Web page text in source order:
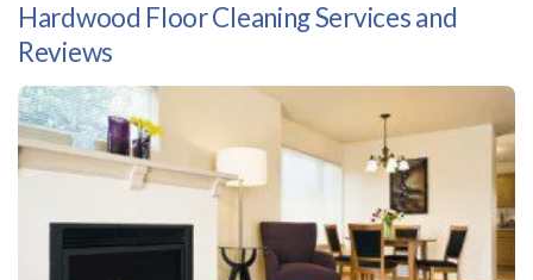
Hardwood Floor Cleaning Services and
Reviews